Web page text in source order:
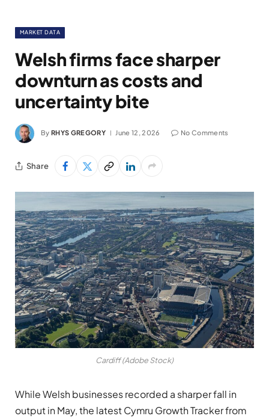
MARKET DATA
Welsh firms face sharper
downturn as costs and
uncertainty bite
By RHYS GREGORY June 12, 2026 No Comments
Share
Cardiff (Adobe Stock)
While Welsh businesses recorded a sharper fall in
output in May, the latest Cymru Growth Tracker from